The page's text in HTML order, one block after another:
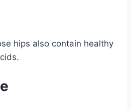
hips also contain healthy